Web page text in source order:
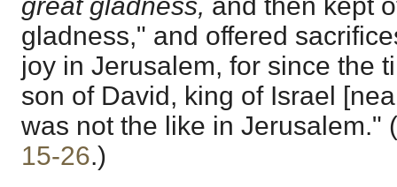
great gladness, and then kept
gladness," and offered
joy in Jerusalem, for since the
son of David, king of Israel
was not the like in Jerusalem." (
15-26.)